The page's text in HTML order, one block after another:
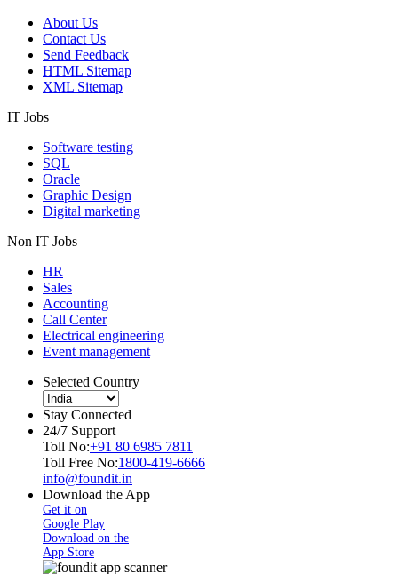
About Us
Contact Us
Send Feedback
HTML Sitemap
XML Sitemap
IT Jobs
Software testing
SQL
Oracle
Graphic Design
Digital marketing
Non IT Jobs
HR
Sales
Accounting
Call Center
Electrical engineering
Event management
Selected Country
Stay Connected
24/7 Support
Toll No:+91 80 6985 7811
Toll Free No:1800-419-6666
info@foundit.in
Download the App
Get it on
Google Play
Download on the
App Store